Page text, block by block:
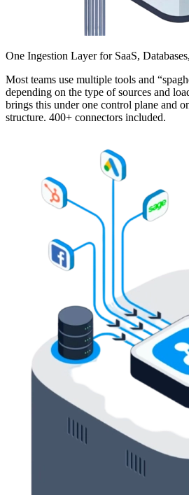
One Ingestion Layer for SaaS,
Most teams use multiple tools and
depending on the type of sources and
brings this under one control plane and
structure. 400+ connectors included.